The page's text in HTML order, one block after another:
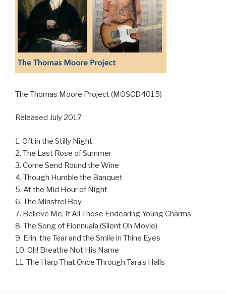
The Thomas Moore Project (MOSCD4015)
Released July 2017
1. Oft in the Stilly Night
2. The Last Rose of Summer
3. Come Send Round the Wine
4. Though Humble the Banquet
5. At the Mid Hour of Night
6. The Minstrel Boy
7. Believe Me, If All Those Endearing Young Charms
8. The Song of Fionnuala (Silent Oh Moyle)
9. Erin, the Tear and the Smile in Thine Eyes
10. Oh! Breathe Not His Name
11. The Harp That Once Through Tara’s Halls